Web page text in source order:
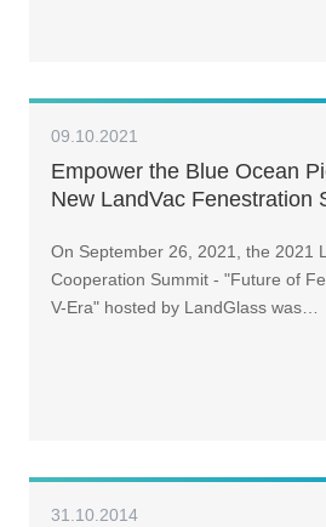
09.10.2021
Empower the Blue Ocean
New LandVac Fenestration
On September 26, 2021, the 2021
Cooperation Summit - "Future of
V-Era" hosted by LandGlass was…
31.10.2014